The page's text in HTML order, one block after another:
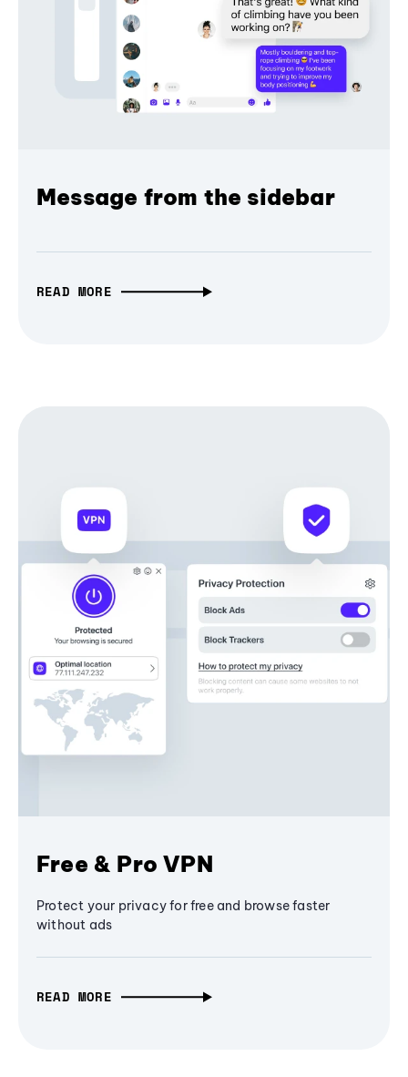
Message from the sidebar
READ MORE
Free & Pro VPN
Protect your privacy for free and browse faster
without ads
READ MORE